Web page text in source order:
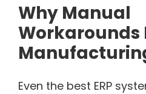
Why Manual
Workarounds
Even the best ERP